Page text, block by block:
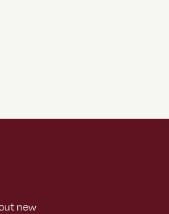
new